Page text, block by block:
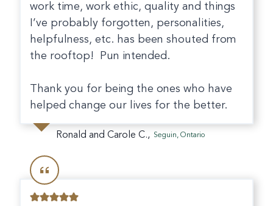
work time, work ethic, quality and things
I’ve probably forgotten, personalities,
helpfulness, etc. has been shouted from
the rooftop! Pun intended.
Thank you for being the ones who have
helped change our lives for the better.
Ronald and Carole C., Seguin, Ontario